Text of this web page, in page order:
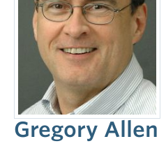
Gregory Allen